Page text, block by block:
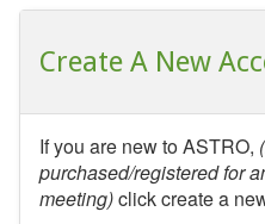
Create A New
If you are new to ASTRO,
purchased/registered for
meeting)click create a